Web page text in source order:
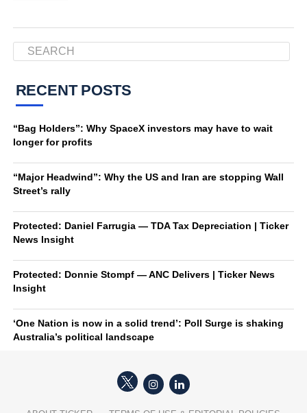
RECENT POSTS
“Bag Holders”: Why SpaceX investors may have to wait
longer for profits
“Major Headwind”: Why the US and Iran are stopping Wall
Street’s rally
Protected: Daniel Farrugia — TDA Tax Depreciation | Ticker
News Insight
Protected: Donnie Stompf — ANC Delivers | Ticker News
Insight
‘One Nation is now in a solid trend’: Poll Surge is shaking
Australia’s political landscape